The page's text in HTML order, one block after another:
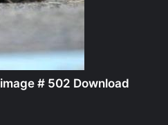
# 502 Download